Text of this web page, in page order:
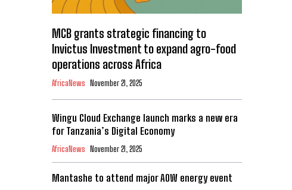
MCB grants strategic financing to
Invictus Investment to expand agro-food
operations across Africa
AfricaNews November 21, 2025
Wingu Cloud Exchange launch marks a new era
for Tanzania’s Digital Economy
AfricaNews November 21, 2025
Mantashe to attend major AOW energy event